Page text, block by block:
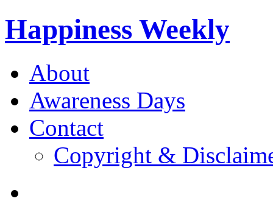
Happiness Weekly
About
Awareness Days
Contact
Copyright &